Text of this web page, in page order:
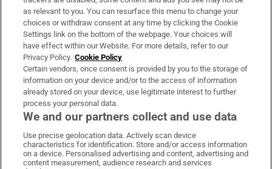
About Us
Irish Times Products & Services
OUR PARTNERS:
Irish Times on WhatsApp
Irish Times on Facebook
Irish Times on X
Irish Times on LinkedIn
Irish Times on Instagram
as relevant to you. You can resurface this menu to change your
choices or withdraw consent at any time by clicking the Cookie
Settings link on the bottom of the webpage. Your choices will
have effect within our Website. For more details, refer to our
Privacy Policy. Cookie Policy
Certain vendors, once consent is provided by you to the storage of
information on your device and/or to the access of information
already stored on your device, use legitimate interest to further
process your personal data.
We and our partners collect and use data
Use precise geolocation data. Actively scan device
characteristics for identification. Store and/or access information
on a device. Personalised advertising and content, advertising and
content measurement, audience research and services